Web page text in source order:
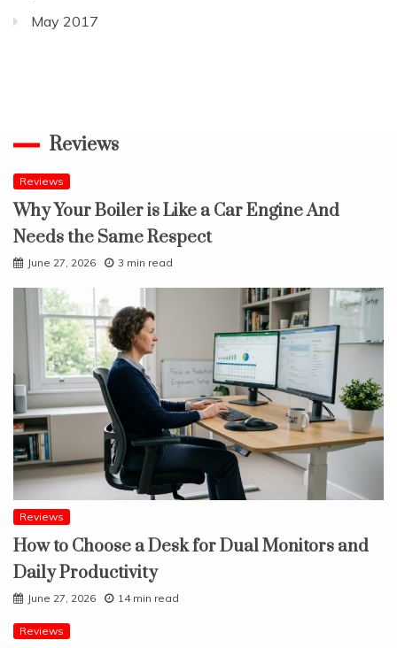
May 2017
Reviews
Reviews
Why Your Boiler is Like a Car Engine And
Needs the Same Respect
June 27, 2026 3 min read
Reviews
How to Choose a Desk for Dual Monitors and
Daily Productivity
June 27, 2026 14 min read
Reviews